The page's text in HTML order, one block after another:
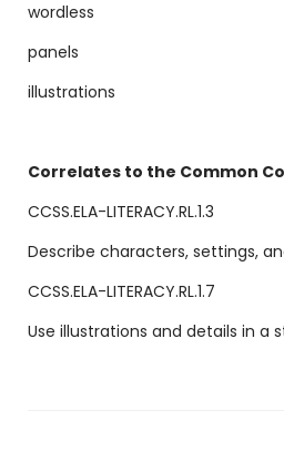
wordless
panels
illustrations
Correlates to the Common
CCSS.ELA-LITERACY.RL.1.3
Describe characters, settings,
CCSS.ELA-LITERACY.RL.1.7
Use illustrations and details in a